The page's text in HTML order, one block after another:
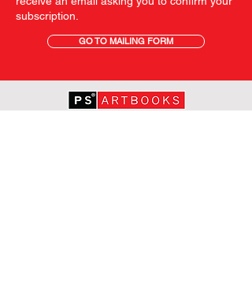
subscription.
GO TO MAILING FORM